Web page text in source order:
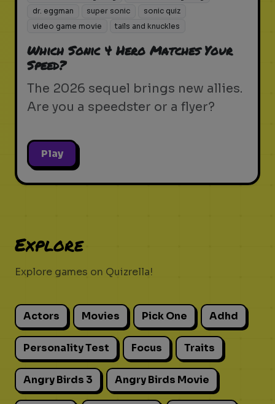
dr. eggman
super sonic
sonic quiz
video game movie
tails and knuckles
Which Sonic 4 Hero Matches Your
Speed?
The 2026 sequel brings new allies.
Are you a speedster or a flyer?
Play
Explore
Explore games on Quizrella!
Actors Movies Pick One Adhd
Personality Test Focus Traits
Angry Birds 3 Angry Birds Movie